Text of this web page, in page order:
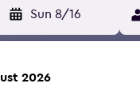
Sun 8/16
2026